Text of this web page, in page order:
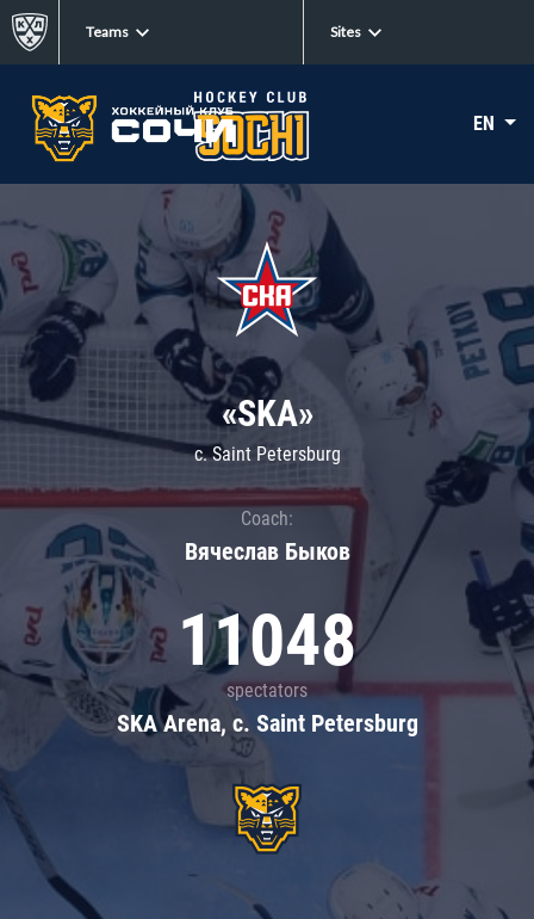
Teams Sites
EN
«SKA»
c. Saint Petersburg
Coach:
Вячеслав Быков
11048
spectators
SKA Arena, c. Saint Petersburg